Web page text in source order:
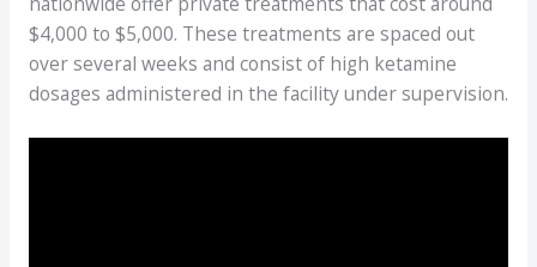
$4,000 to $5,000. These treatments are spaced out
over several weeks and consist of high ketamine
dosages administered in the facility under supervision.